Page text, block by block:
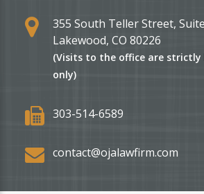
Michigan?
355 South Teller Street,
Lakewood, CO 80226
(Visits to the office are
only)
303-514-6589
contact@ojalawfirm.com